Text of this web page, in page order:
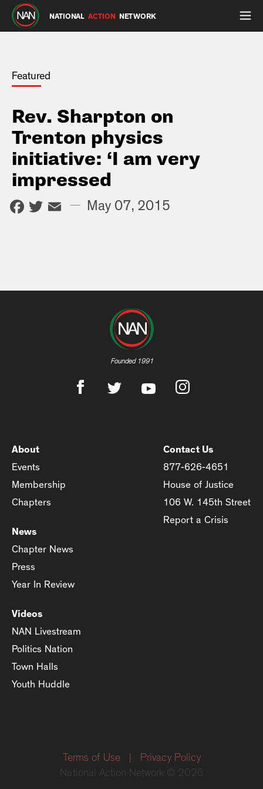
NATIONAL ACTION NETWORK
Featured
Rev. Sharpton on
Trenton physics
initiative: ‘I am very
impressed
Facebook
Twitter
Email
— May 07, 2015
Founded 1991
About
Events
Membership
Chapters
News
Chapter News
Press
Year In Review
Videos
NAN Livestream
Politics Nation
Town Halls
Youth Huddle
Contact Us
877-626-4651
House of Justice
106 W. 145th Street
Report a Crisis
Terms of Use
Privacy Policy
National Action Network © 2026